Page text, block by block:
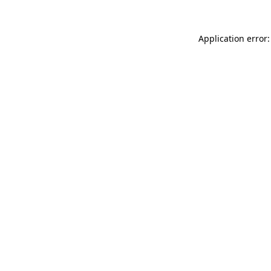
Application